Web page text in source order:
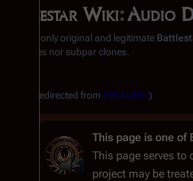
Battlestar Wiki:Audio
From the only original and legitimate
substitutes nor subpar clones.
(Redirected from BW:AUDIO)
This page is one of
This page serves
project may be